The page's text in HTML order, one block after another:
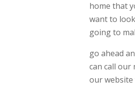
home that
want to
going to
go ahead
can call our
our website